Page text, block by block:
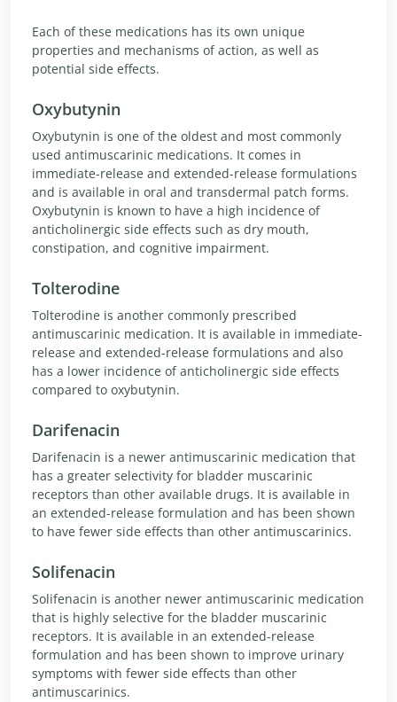
Each of these medications has its own unique
properties and mechanisms of action, as well as
potential side effects.
Oxybutynin
Oxybutynin is one of the oldest and most commonly
used antimuscarinic medications. It comes in
immediate-release and extended-release formulations
and is available in oral and transdermal patch forms.
Oxybutynin is known to have a high incidence of
anticholinergic side effects such as dry mouth,
constipation, and cognitive impairment.
Tolterodine
Tolterodine is another commonly prescribed
antimuscarinic medication. It is available in immediate-
release and extended-release formulations and also
has a lower incidence of anticholinergic side effects
compared to oxybutynin.
Darifenacin
Darifenacin is a newer antimuscarinic medication that
has a greater selectivity for bladder muscarinic
receptors than other available drugs. It is available in
an extended-release formulation and has been shown
to have fewer side effects than other antimuscarinics.
Solifenacin
Solifenacin is another newer antimuscarinic medication
that is highly selective for the bladder muscarinic
receptors. It is available in an extended-release
formulation and has been shown to improve urinary
symptoms with fewer side effects than other
antimuscarinics.